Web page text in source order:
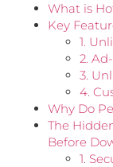
What is
Key
1.
2.
3.
4.
Why Do
The
Before
1.